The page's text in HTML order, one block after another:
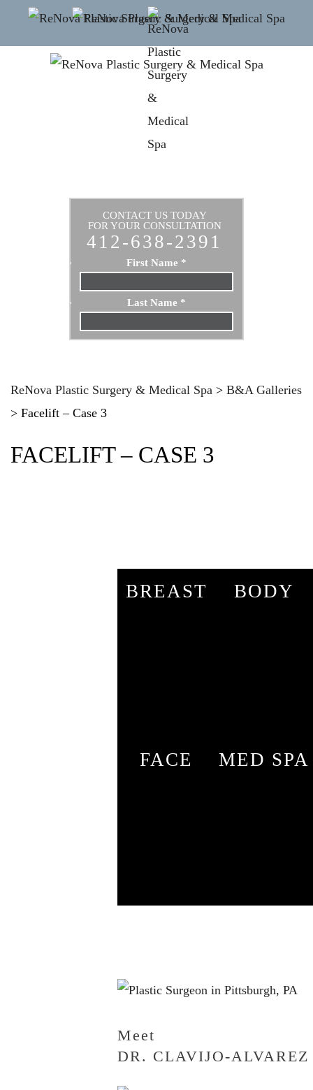
CONTACT US TODAY
FOR YOUR CONSULTATION
412-638-2391
First Name *
Last Name *
Email*
Message
ReNova Plastic Surgery & Medical Spa > B&A Galleries
> Facelift – Case 3
FACELIFT – CASE 3
BREAST BODY
FACE MED SPA
Meet
DR. CLAVIJO-ALVAREZ